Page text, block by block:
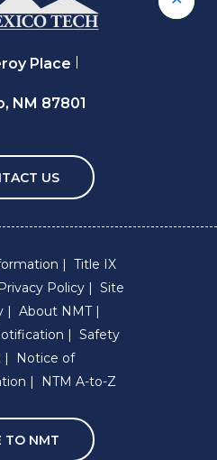
Place
NM 87801
US
Title IX
Privacy Policy
Site
About NMT
Safety
Notice of
NTM A-to-Z
TO NMT